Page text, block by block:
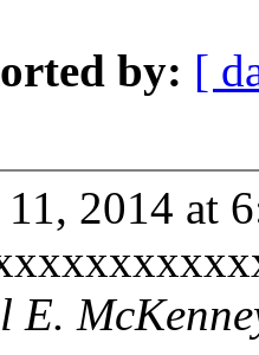
by: [
2014 at
E.